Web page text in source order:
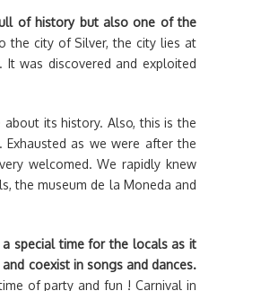
of history but also one of the
the city of Silver, the city lies at
was discovered and exploited
its history. Also, this is the
as we were after the
welcomed. We rapidly knew
the museum de la Moneda and
a special time for the locals as it
coexist in songs and dances.
of party and fun ! Carnival in